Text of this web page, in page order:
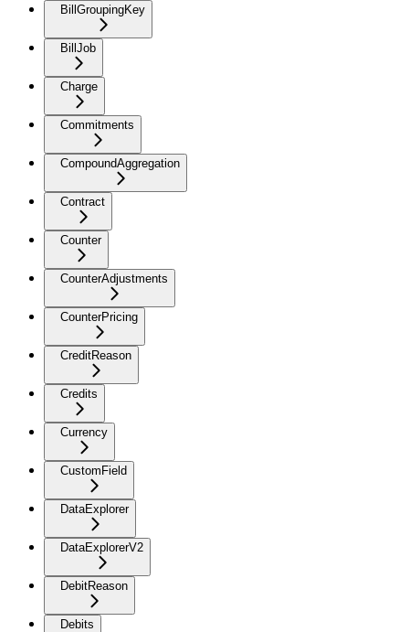
BillGroupingKey
BillJob
Charge
Commitments
CompoundAggregation
Contract
Counter
CounterAdjustments
CounterPricing
CreditReason
Credits
Currency
CustomField
DataExplorer
DataExplorerV2
DebitReason
Debits